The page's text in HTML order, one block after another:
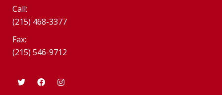
Call:
(215) 468-3377
Fax:
(215) 546-9712